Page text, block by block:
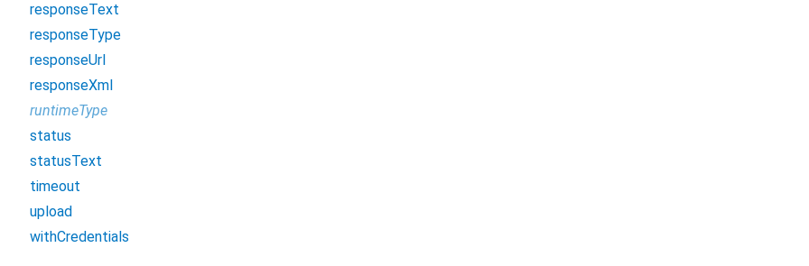
responseText
responseType
responseUrl
responseXml
runtimeType
status
statusText
timeout
upload
withCredentials